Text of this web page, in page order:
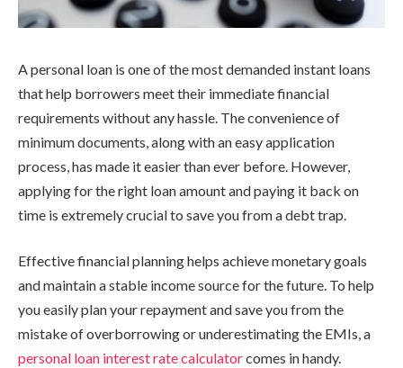
A personal loan is one of the most demanded instant loans
that help borrowers meet their immediate financial
requirements without any hassle. The convenience of
minimum documents, along with an easy application
process, has made it easier than ever before. However,
applying for the right loan amount and paying it back on
time is extremely crucial to save you from a debt trap.
Effective financial planning helps achieve monetary goals
and maintain a stable income source for the future. To help
you easily plan your repayment and save you from the
mistake of overborrowing or underestimating the EMIs, a
personal loan interest rate calculatorcomes in handy.